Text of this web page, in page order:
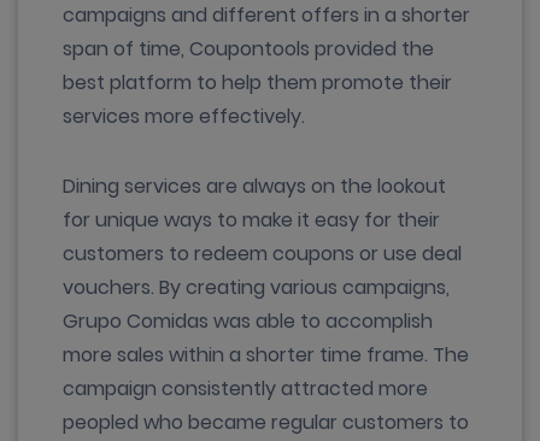
campaigns and different offers in a shorter
span of time, Coupontools provided the
best platform to help them promote their
services more effectively.
Dining services are always on the lookout
for unique ways to make it easy for their
customers to redeem coupons or use deal
vouchers. By creating various campaigns,
Grupo Comidas was able to accomplish
more sales within a shorter time frame. The
campaign consistently attracted more
peopled who became regular customers to